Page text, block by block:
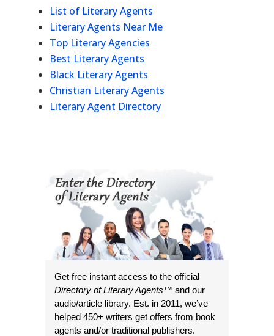
List of Literary Agents
Literary Agents Near Me
Top Literary Agencies
Best Literary Agents
Black Literary Agents
Christian Literary Agents
Literary Agent Directory
Get free instant access to the official
Directory of Literary Agents™ and our
audio/article library. Est. in 2011, we’ve
helped 450+ writers get offers from book
agents and/or traditional publishers.